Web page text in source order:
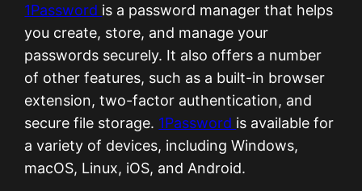
1Password is a password manager that helps
you create, store, and manage your
passwords securely. It also offers a number
of other features, such as a built-in browser
extension, two-factor authentication, and
secure file storage. 1Password is available for
a variety of devices, including Windows,
macOS, Linux, iOS, and Android.